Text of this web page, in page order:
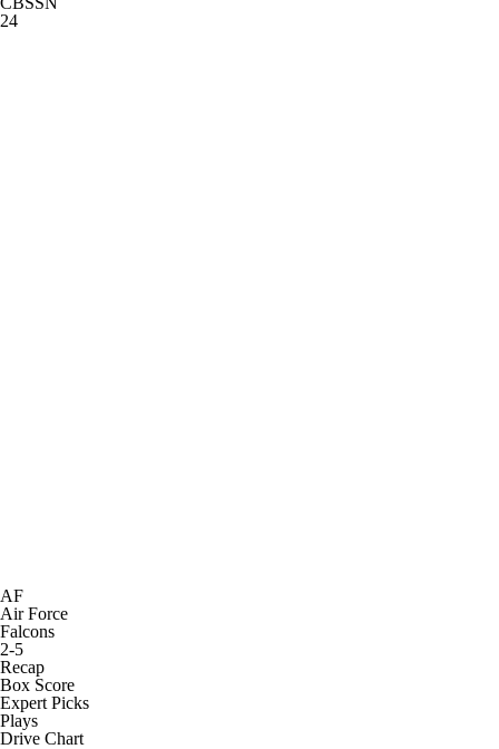
24
AF
Air Force
Falcons
2-5
Recap
Box Score
Expert Picks
Plays
Drive Chart